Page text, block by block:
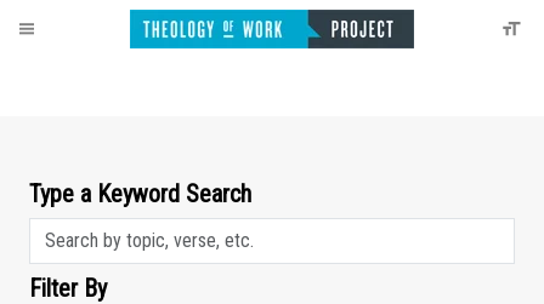
Type a Keyword Search
Filter By